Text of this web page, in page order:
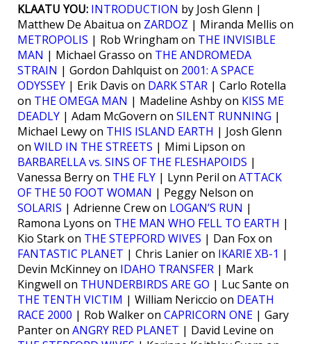
KLAATU YOU: INTRODUCTION by Josh Glenn |
Matthew De Abaitua on ZARDOZ | Miranda Mellis on
METROPOLIS | Rob Wringham on THE INVISIBLE
MAN | Michael Grasso on THE ANDROMEDA
STRAIN | Gordon Dahlquist on 2001: A SPACE
ODYSSEY | Erik Davis on DARK STAR | Carlo Rotella
on THE OMEGA MAN | Madeline Ashby on KISS ME
DEADLY | Adam McGovern on SILENT RUNNING |
Michael Lewy on THIS ISLAND EARTH | Josh Glenn
on WILD IN THE STREETS | Mimi Lipson on
BARBARELLA vs. SINS OF THE FLESHAPOIDS |
Vanessa Berry on THE FLY | Lynn Peril on ATTACK
OF THE 50 FOOT WOMAN | Peggy Nelson on
SOLARIS | Adrienne Crew on LOGAN’S RUN |
Ramona Lyons on THE MAN WHO FELL TO EARTH |
Kio Stark on THE STEPFORD WIVES | Dan Fox on
FANTASTIC PLANET | Chris Lanier on IKARIE XB-1 |
Devin McKinney on IDAHO TRANSFER | Mark
Kingwell on THUNDERBIRDS ARE GO | Luc Sante on
THE TENTH VICTIM | William Nericcio on DEATH
RACE 2000 | Rob Walker on CAPRICORN ONE | Gary
Panter on ANGRY RED PLANET | David Levine on